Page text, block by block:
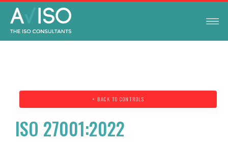
< BACK TO CONTROLS
ISO 27001:2022